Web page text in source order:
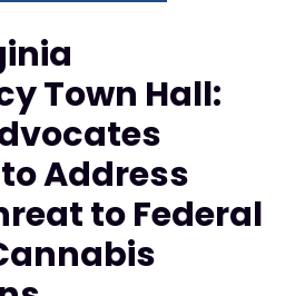
Town Hall:
Address
to Federal